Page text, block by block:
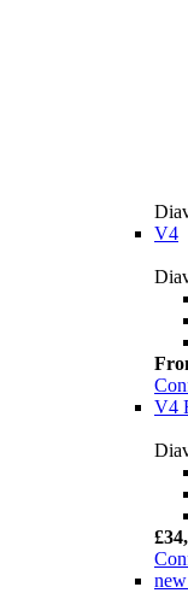
V4
V4
new